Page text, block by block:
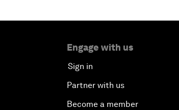
Engage with us
Sign in
Partner with us
Become a member